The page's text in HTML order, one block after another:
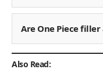
Are One Piece
Also Read: